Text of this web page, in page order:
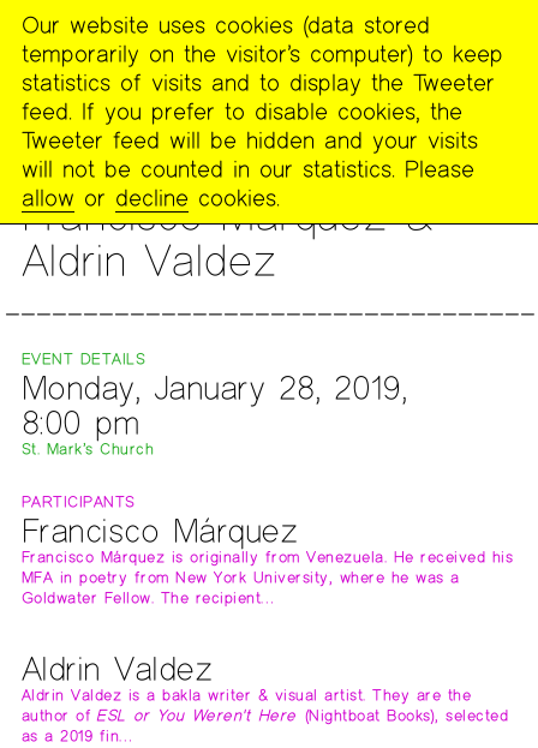
The
Poetry
Project
READING
Francisco Márquez &
Aldrin Valdez
MENU
EVENT DETAILS
Monday, January 28, 2019,
8:00 pm
St. Mark’s Church
PARTICIPANTS
Francisco Márquez
Francisco Márquez is originally from Venezuela. He received his
MFA in poetry from New York University, where he was a
Goldwater Fellow. The recipient…
Aldrin Valdez
Aldrin Valdez is a bakla writer & visual artist. They are the
author ofESL or You Weren't Here (Nightboat Books), selected
as a 2019 fin…
Our website uses cookies (data stored
temporarily on the visitor’s computer) to keep
statistics of visits and to display the Tweeter
feed. If you prefer to disable cookies, the
Tweeter feed will be hidden and your visits
will not be counted in our statistics. Please
allow or decline cookies.